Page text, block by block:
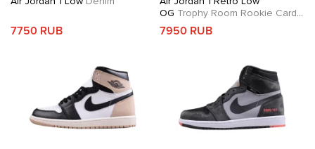
7750 RUB
OG Trophy Room Rookie Card
Away
7950 RUB